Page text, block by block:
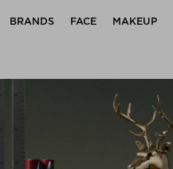
BRANDS FACE MAKEUP